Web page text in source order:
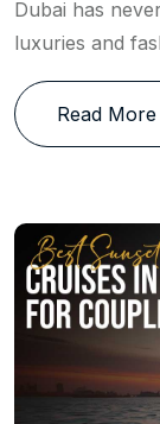
Dubai has
luxuries and
Read More